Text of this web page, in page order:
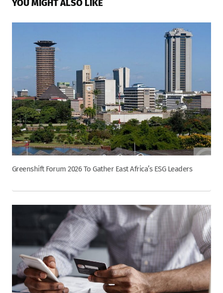
YOU MIGHT ALSO LIKE
Greenshift Forum 2026 To Gather East Africa’s ESG Leaders